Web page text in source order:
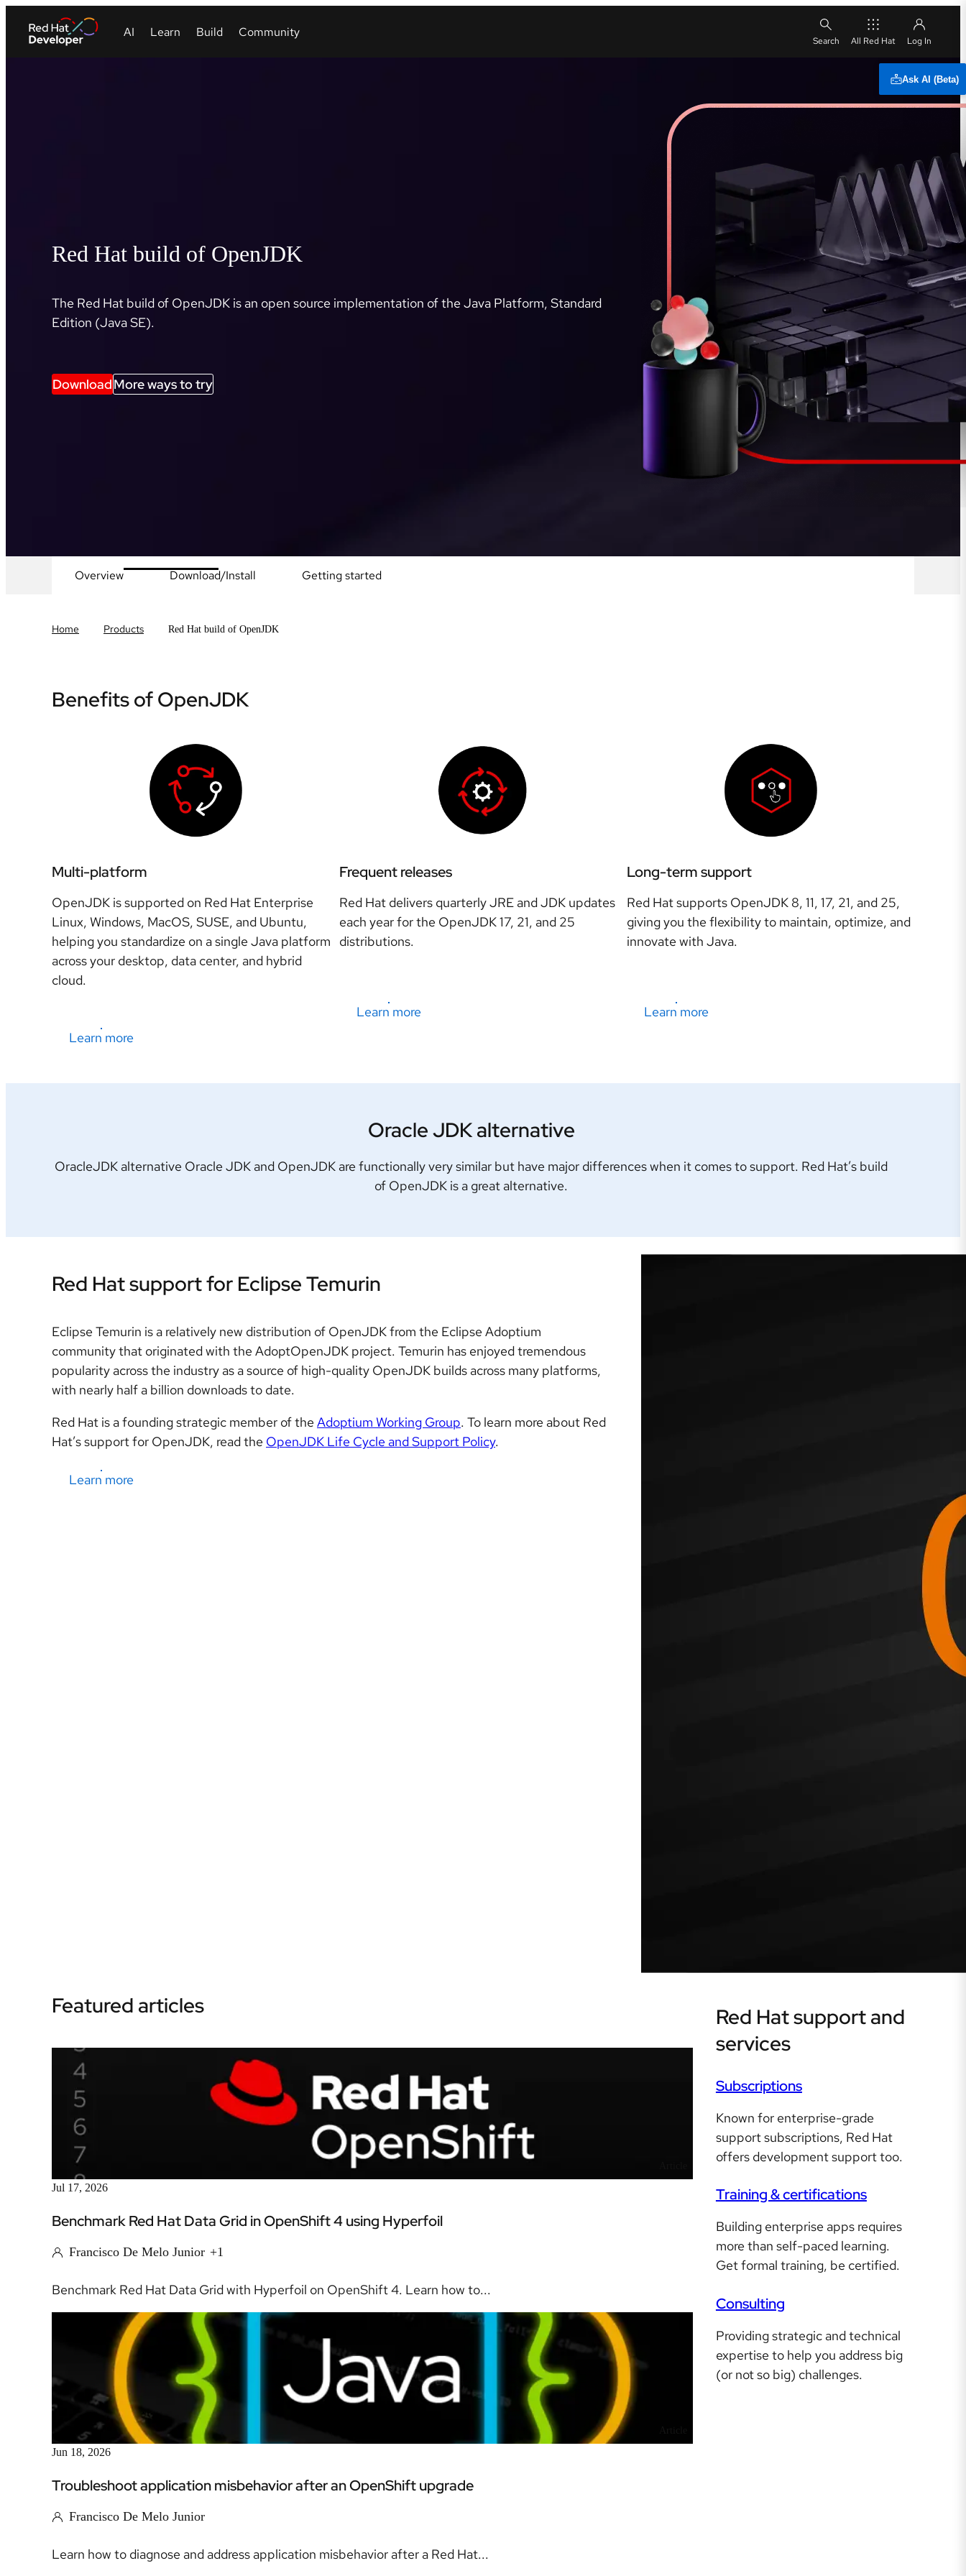
All Red Hat
Ask AI (Beta)
Red Hat build of OpenJDK
The Red Hat build of OpenJDK is an open source implementation of the Java Platform, Standard
Edition (Java SE).
DownloadMore ways to try
Overview Download/Install Getting started
Home Products Red Hat build of OpenJDK
Benefits of OpenJDK
Multi-platform
OpenJDK is supported on Red Hat Enterprise
Linux, Windows, MacOS, SUSE, and Ubuntu,
helping you standardize on a single Java platform
across your desktop, data center, and hybrid
cloud.
Learn more
Frequent releases
Red Hat delivers quarterly JRE and JDK updates
each year for the OpenJDK 17, 21, and 25
distributions.
Learn more
Long-term support
Red Hat supports OpenJDK 8, 11, 17, 21, and 25,
giving you the flexibility to maintain, optimize, and
innovate with Java.
Learn more
Oracle JDK alternative
OracleJDK alternative Oracle JDK and OpenJDK are functionally very similar but have major differences when it comes to support. Red Hat’s build
of OpenJDK is a great alternative.
Red Hat support for Eclipse Temurin
Eclipse Temurin is a relatively new distribution of OpenJDK from the Eclipse Adoptium
community that originated with the AdoptOpenJDK project. Temurin has enjoyed tremendous
popularity across the industry as a source of high-quality OpenJDK builds across many platforms,
with nearly half a billion downloads to date.
Red Hat is a founding strategic member of the Adoptium Working Group. To learn more about Red
Hat’s support for OpenJDK, read the OpenJDK Life Cycle and Support Policy.
Learn more
Featured articles
Jul 17, 2026
Benchmark Red Hat Data Grid in OpenShift 4 using Hyperfoil
Francisco De Melo Junior +1
Benchmark Red Hat Data Grid with Hyperfoil on OpenShift 4. Learn how to...
Jun 18, 2026
Troubleshoot application misbehavior after an OpenShift upgrade
Francisco De Melo Junior
Learn how to diagnose and address application misbehavior after a Red Hat...
Red Hat support and
services
Subscriptions
Known for enterprise-grade
support subscriptions, Red Hat
offers development support too.
Training & certifications
Building enterprise apps requires
more than self-paced learning.
Get formal training, be certified.
Consulting
Providing strategic and technical
expertise to help you address big
(or not so big) challenges.